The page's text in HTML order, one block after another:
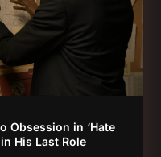
Obsession in ‘Hate
His Last Role